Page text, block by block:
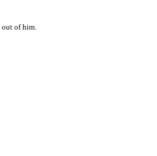
out of him.